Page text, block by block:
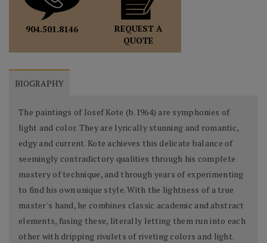
904.501.8146
REQUEST A
QUOTE
BIOGRAPHY
The paintings of Josef Kote (b.1964) are symphonies of
light and color. They are lyrically stunning and romantic,
edgy and current. Kote achieves this delicate balance of
seemingly contradictory qualities through his complete
mastery of technique, and through years of experimenting
to find his own unique style. With the lightness of a true
master's hand, he combines classic academic and abstract
elements, fusing these, literally letting them run into each
other with dripping rivulets of riveting colors and light.